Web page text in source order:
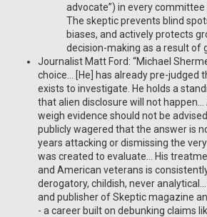
advocate”) in every committee
The skeptic prevents blind
biases, and actively protects
decision-making as a result of
Journalist Matt Ford: “Michael
choice… [He] has already pre-judged
exists to investigate. He holds a
that alien disclosure will not
weigh evidence should not be
publicly wagered that the answer is
years attacking or dismissing the
was created to evaluate… His
and American veterans is
derogatory, childish, never
and publisher of Skeptic magazine
- a career built on debunking claims